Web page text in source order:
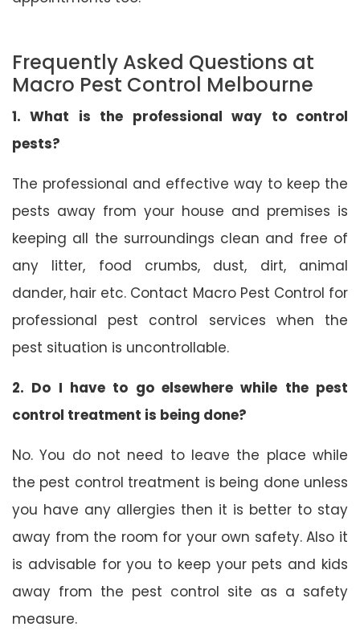
Frequently Asked Questions at
Macro Pest Control Melbourne
1. What is the professional way to control
pests?
The professional and effective way to keep the
pests away from your house and premises is
keeping all the surroundings clean and free of
any litter, food crumbs, dust, dirt, animal
dander, hair etc. Contact Macro Pest Control for
professional pest control services when the
pest situation is uncontrollable.
2. Do I have to go elsewhere while the pest
control treatment is being done?
No. You do not need to leave the place while
the pest control treatment is being done unless
you have any allergies then it is better to stay
away from the room for your own safety. Also it
is advisable for you to keep your pets and kids
away from the pest control site as a safety
measure.